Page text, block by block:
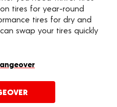
tires for year-round
tires for dry and
swap your tires quickly